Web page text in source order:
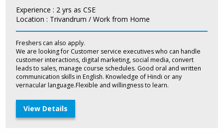
Experience : 2 yrs as CSE
Location : Trivandrum / Work from Home
Freshers can also apply.
We are looking for Customer service executives who can handle
customer interactions, digital marketing, social media, convert
leads to sales, manage course schedules. Good oral and written
communication skills in English. Knowledge of Hindi or any
vernacular language.Flexible and willingness to learn.
View Details